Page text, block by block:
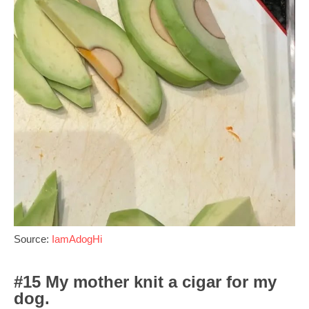
Source: IamAdogHi
#15 My mother knit a cigar for my
dog.